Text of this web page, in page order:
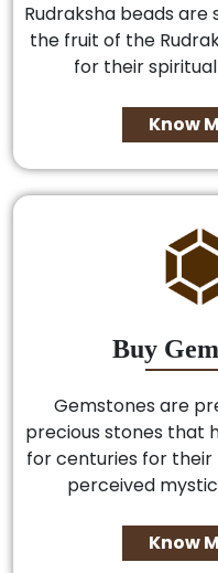
Rudraksha beads
the fruit of the
for their
Know
Buy
Gemstones are
precious stones that
for centuries for their
perceived
Know